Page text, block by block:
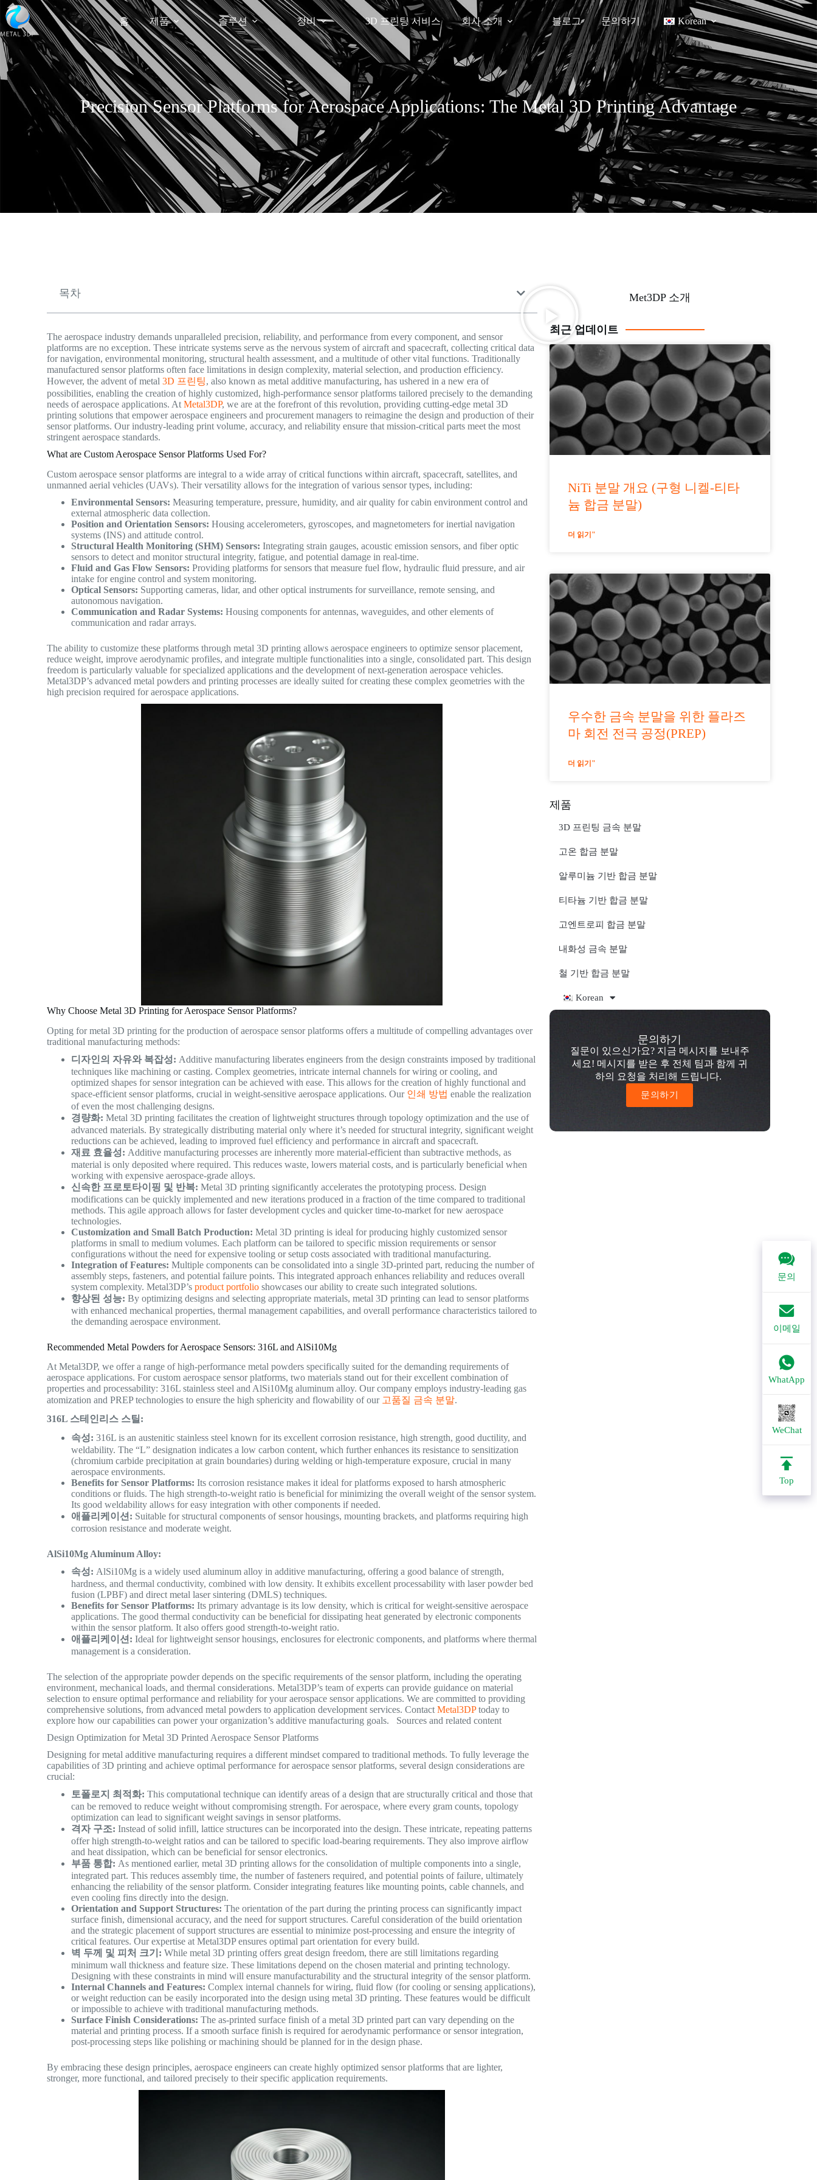
홈 제품 솔루션 장비 3D 프린팅 서비스 회사 소개 블로그 문의하기 Korean
문의
이메일
WhatApp
WeChat
Top
Precision Sensor Platforms for Aerospace Applications: The Metal 3D Printing Advantage
목차
The aerospace industry demands unparalleled precision, reliability, and performance from every component, and sensor
platforms are no exception. These intricate systems serve as the nervous system of aircraft and spacecraft, collecting critical data
for navigation, environmental monitoring, structural health assessment, and a multitude of other vital functions. Traditionally
manufactured sensor platforms often face limitations in design complexity, material selection, and production efficiency.
However, the advent of metal3D 프린팅, also known as metal additive manufacturing, has ushered in a new era of
possibilities, enabling the creation of highly customized, high-performance sensor platforms tailored precisely to the demanding
needs of aerospace applications. AtMetal3DP, we are at the forefront of this revolution, providing cutting-edge metal 3D
printing solutions that empower aerospace engineers and procurement managers to reimagine the design and production of their
sensor platforms. Our industry-leading print volume, accuracy, and reliability ensure that mission-critical parts meet the most
stringent aerospace standards.
What are Custom Aerospace Sensor Platforms Used For?
Custom aerospace sensor platforms are integral to a wide array of critical functions within aircraft, spacecraft, satellites, and
unmanned aerial vehicles (UAVs). Their versatility allows for the integration of various sensor types, including:
Environmental Sensors: Measuring temperature, pressure, humidity, and air quality for cabin environment control and
external atmospheric data collection.
Position and Orientation Sensors: Housing accelerometers, gyroscopes, and magnetometers for inertial navigation
systems (INS) and attitude control.
Structural Health Monitoring (SHM) Sensors: Integrating strain gauges, acoustic emission sensors, and fiber optic
sensors to detect and monitor structural integrity, fatigue, and potential damage in real-time.
Fluid and Gas Flow Sensors: Providing platforms for sensors that measure fuel flow, hydraulic fluid pressure, and air
intake for engine control and system monitoring.
Optical Sensors: Supporting cameras, lidar, and other optical instruments for surveillance, remote sensing, and
autonomous navigation.
Communication and Radar Systems: Housing components for antennas, waveguides, and other elements of
communication and radar arrays.
The ability to customize these platforms through metal 3D printing allows aerospace engineers to optimize sensor placement,
reduce weight, improve aerodynamic profiles, and integrate multiple functionalities into a single, consolidated part. This design
freedom is particularly valuable for specialized applications and the development of next-generation aerospace vehicles.
Metal3DP’s advanced metal powders and printing processes are ideally suited for creating these complex geometries with the
high precision required for aerospace applications.
Why Choose Metal 3D Printing for Aerospace Sensor Platforms?
Opting for metal 3D printing for the production of aerospace sensor platforms offers a multitude of compelling advantages over
traditional manufacturing methods:
디자인의 자유와 복잡성: Additive manufacturing liberates engineers from the design constraints imposed by traditional
techniques like machining or casting. Complex geometries, intricate internal channels for wiring or cooling, and
optimized shapes for sensor integration can be achieved with ease. This allows for the creation of highly functional and
space-efficient sensor platforms, crucial in weight-sensitive aerospace applications. Our 인쇄 방법 enable the realization
of even the most challenging designs.
경량화: Metal 3D printing facilitates the creation of lightweight structures through topology optimization and the use of
advanced materials. By strategically distributing material only where it’s needed for structural integrity, significant weight
reductions can be achieved, leading to improved fuel efficiency and performance in aircraft and spacecraft.
재료 효율성: Additive manufacturing processes are inherently more material-efficient than subtractive methods, as
material is only deposited where required. This reduces waste, lowers material costs, and is particularly beneficial when
working with expensive aerospace-grade alloys.
신속한 프로토타이핑 및 반복: Metal 3D printing significantly accelerates the prototyping process. Design
modifications can be quickly implemented and new iterations produced in a fraction of the time compared to traditional
methods. This agile approach allows for faster development cycles and quicker time-to-market for new aerospace
technologies.
Customization and Small Batch Production: Metal 3D printing is ideal for producing highly customized sensor
platforms in small to medium volumes. Each platform can be tailored to specific mission requirements or sensor
configurations without the need for expensive tooling or setup costs associated with traditional manufacturing.
Integration of Features: Multiple components can be consolidated into a single 3D-printed part, reducing the number of
assembly steps, fasteners, and potential failure points. This integrated approach enhances reliability and reduces overall
system complexity. Metal3DP’sproduct portfolio showcases our ability to create such integrated solutions.
향상된 성능: By optimizing designs and selecting appropriate materials, metal 3D printing can lead to sensor platforms
with enhanced mechanical properties, thermal management capabilities, and overall performance characteristics tailored to
the demanding aerospace environment.
Recommended Metal Powders for Aerospace Sensors: 316L and AlSi10Mg
At Metal3DP, we offer a range of high-performance metal powders specifically suited for the demanding requirements of
aerospace applications. For custom aerospace sensor platforms, two materials stand out for their excellent combination of
properties and processability: 316L stainless steel and AlSi10Mg aluminum alloy. Our company employs industry-leading gas
atomization and PREP technologies to ensure the high sphericity and flowability of our 고품질 금속 분말.
316L 스테인리스 스틸:
속성: 316L is an austenitic stainless steel known for its excellent corrosion resistance, high strength, good ductility, and
weldability. The “L” designation indicates a low carbon content, which further enhances its resistance to sensitization
(chromium carbide precipitation at grain boundaries) during welding or high-temperature exposure, crucial in many
aerospace environments.
Benefits for Sensor Platforms: Its corrosion resistance makes it ideal for platforms exposed to harsh atmospheric
conditions or fluids. The high strength-to-weight ratio is beneficial for minimizing the overall weight of the sensor system.
Its good weldability allows for easy integration with other components if needed.
애플리케이션: Suitable for structural components of sensor housings, mounting brackets, and platforms requiring high
corrosion resistance and moderate weight.
AlSi10Mg Aluminum Alloy:
속성: AlSi10Mg is a widely used aluminum alloy in additive manufacturing, offering a good balance of strength,
hardness, and thermal conductivity, combined with low density. It exhibits excellent processability with laser powder bed
fusion (LPBF) and direct metal laser sintering (DMLS) techniques.
Benefits for Sensor Platforms: Its primary advantage is its low density, which is critical for weight-sensitive aerospace
applications. The good thermal conductivity can be beneficial for dissipating heat generated by electronic components
within the sensor platform. It also offers good strength-to-weight ratio.
애플리케이션: Ideal for lightweight sensor housings, enclosures for electronic components, and platforms where thermal
management is a consideration.
The selection of the appropriate powder depends on the specific requirements of the sensor platform, including the operating
environment, mechanical loads, and thermal considerations. Metal3DP’s team of experts can provide guidance on material
selection to ensure optimal performance and reliability for your aerospace sensor applications. We are committed to providing
comprehensive solutions, from advanced metal powders to application development services. ContactMetal3DPtoday to
explore how our capabilities can power your organization’s additive manufacturing goals. Sources and related content
Design Optimization for Metal 3D Printed Aerospace Sensor Platforms
Designing for metal additive manufacturing requires a different mindset compared to traditional methods. To fully leverage the
capabilities of 3D printing and achieve optimal performance for aerospace sensor platforms, several design considerations are
crucial:
토폴로지 최적화: This computational technique can identify areas of a design that are structurally critical and those that
can be removed to reduce weight without compromising strength. For aerospace, where every gram counts, topology
optimization can lead to significant weight savings in sensor platforms.
격자 구조: Instead of solid infill, lattice structures can be incorporated into the design. These intricate, repeating patterns
offer high strength-to-weight ratios and can be tailored to specific load-bearing requirements. They also improve airflow
and heat dissipation, which can be beneficial for sensor electronics.
부품 통합: As mentioned earlier, metal 3D printing allows for the consolidation of multiple components into a single,
integrated part. This reduces assembly time, the number of fasteners required, and potential points of failure, ultimately
enhancing the reliability of the sensor platform. Consider integrating features like mounting points, cable channels, and
even cooling fins directly into the design.
Orientation and Support Structures: The orientation of the part during the printing process can significantly impact
surface finish, dimensional accuracy, and the need for support structures. Careful consideration of the build orientation
and the strategic placement of support structures are essential to minimize post-processing and ensure the integrity of
critical features. Our expertise at Metal3DP ensures optimal part orientation for every build.
벽 두께 및 피처 크기: While metal 3D printing offers great design freedom, there are still limitations regarding
minimum wall thickness and feature size. These limitations depend on the chosen material and printing technology.
Designing with these constraints in mind will ensure manufacturability and the structural integrity of the sensor platform.
Internal Channels and Features: Complex internal channels for wiring, fluid flow (for cooling or sensing applications),
or weight reduction can be easily incorporated into the design using metal 3D printing. These features would be difficult
or impossible to achieve with traditional manufacturing methods.
Surface Finish Considerations: The as-printed surface finish of a metal 3D printed part can vary depending on the
material and printing process. If a smooth surface finish is required for aerodynamic performance or sensor integration,
post-processing steps like polishing or machining should be planned for in the design phase.
By embracing these design principles, aerospace engineers can create highly optimized sensor platforms that are lighter,
stronger, more functional, and tailored precisely to their specific application requirements.
Met3DP 소개
최근 업데이트
NiTi 분말 개요 (구형 니켈-티타
늄 합금 분말)
더 읽기"
우수한 금속 분말을 위한 플라즈
마 회전 전극 공정(PREP)
더 읽기"
제품
3D 프린팅 금속 분말
고온 합금 분말
알루미늄 기반 합금 분말
티타늄 기반 합금 분말
고엔트로피 합금 분말
내화성 금속 분말
철 기반 합금 분말
Korean
문의하기
질문이 있으신가요? 지금 메시지를 보내주
세요! 메시지를 받은 후 전체 팀과 함께 귀
하의 요청을 처리해 드립니다.
문의하기